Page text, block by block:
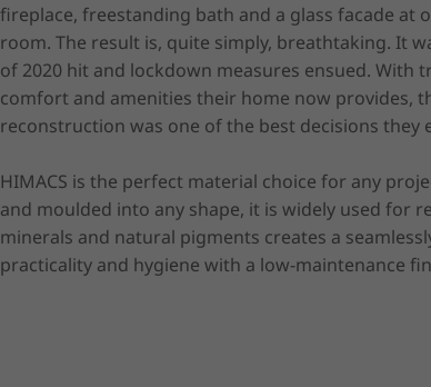
fireplace, freestanding bath and a glass facade at
room. The result is, quite simply, breathtaking. It
of 2020 hit and lockdown measures ensued.
comfort and amenities their home now provides,
reconstruction was one of the best decisions they
HIMACS is the perfect material choice for any
and moulded into any shape, it is widely used for
minerals and natural pigments creates a
practicality and hygiene with a low-maintenance